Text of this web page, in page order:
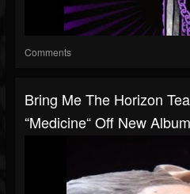
Comments
Bring Me The Horizon
“Medicine“ Off New